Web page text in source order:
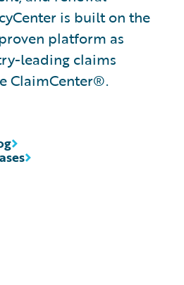
is built on the
platform as
leading claims
ClaimCenter®.